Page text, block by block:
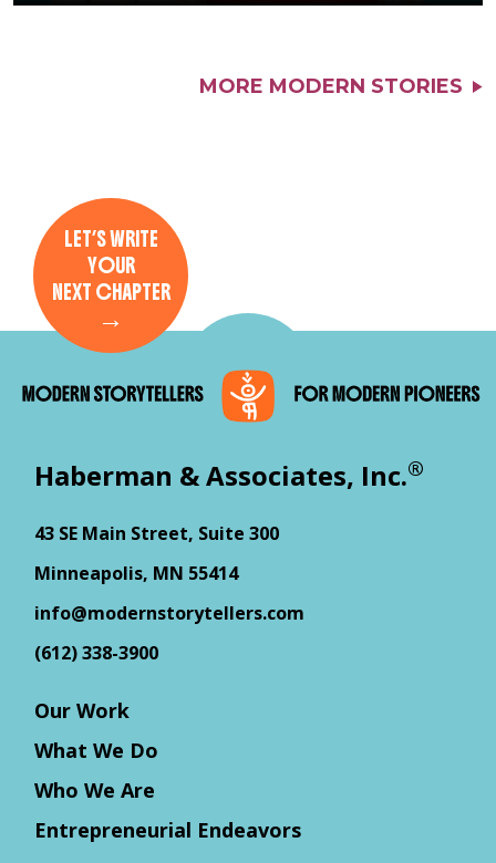
MORE MODERN STORIES
LET’S WRITE
YOUR
NEXT CHAPTER
→
Haberman & Associates, Inc.®
43 SE Main Street, Suite 300
Minneapolis, MN 55414
info@modernstorytellers.com
(612) 338-3900
Our Work
What We Do
Who We Are
Entrepreneurial Endeavors